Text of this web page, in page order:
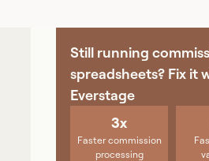
Still running
spreadsheets? Fix it
Everstage
3x
Faster commission
processing